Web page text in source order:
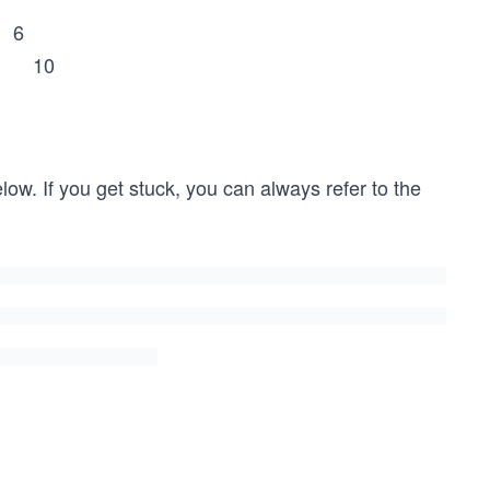
If you get stuck, you can always refer to the